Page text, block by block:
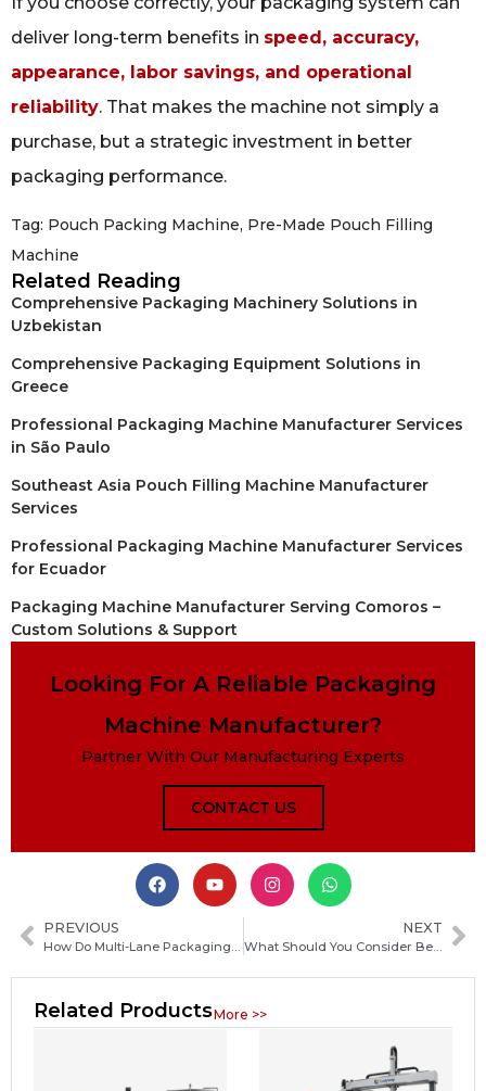
deliver long-term benefits in speed, accuracy,
appearance, labor savings, and operational
reliability. That makes the machine not simply a
purchase, but a strategic investment in better
packaging performance.
Tag: Pouch Packing Machine, Pre-Made Pouch Filling
Machine
Related Reading
Comprehensive Packaging Machinery Solutions in
Uzbekistan
Comprehensive Packaging Equipment Solutions in
Greece
Professional Packaging Machine Manufacturer Services
in São Paulo
Southeast Asia Pouch Filling Machine Manufacturer
Services
Professional Packaging Machine Manufacturer Services
for Ecuador
Packaging Machine Manufacturer Serving Comoros –
Custom Solutions & Support
Looking For A Reliable Packaging
Machine Manufacturer?
Partner With Our Manufacturing Experts
CONTACT US
PREVIOUS NEXT
What Should You Consider Before Buying a Packaging Machine? Key Factors to Choose the Right One
Related ProductsMore >>